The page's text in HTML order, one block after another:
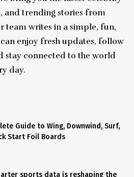
and trending stories from
team writes in a simple, fun,
enjoy fresh updates, follow
stay connected to the world
day.
Guide to Wing, Downwind, Surf,
Start Foil Boards
sports data is reshaping the